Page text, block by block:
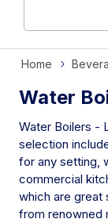
Home
Water
Water Boilers -
selection
for any setting,
commercial
which are great
from renowned